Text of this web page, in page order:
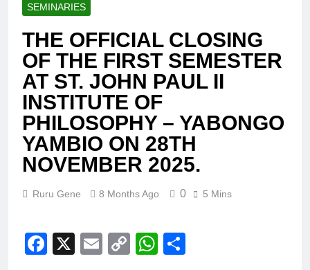
SEMINARIES
THE OFFICIAL CLOSING
OF THE FIRST SEMESTER
AT ST. JOHN PAUL II
INSTITUTE OF
PHILOSOPHY – YABONGO
YAMBIO ON 28TH
NOVEMBER 2025.
Ruru Gene 8 Months Ago 0 5 Mins
Facebook
X EmailCopyWhatsApp